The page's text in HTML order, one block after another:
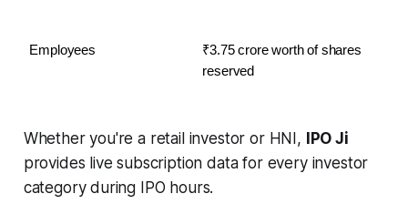
Employees
₹3.75 crore worth of shares
reserved
Whether you're a retail investor or HNI,
IPO Ji
provides live subscription data for every investor
category during IPO hours.